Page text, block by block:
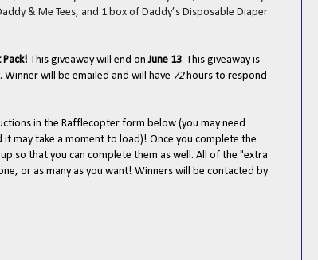
& Me Tees, and 1 box of Daddy’s Disposable Diaper
! This giveaway will end onJune 13. This giveaway is
will be emailed and will have 72hours to respond
in the Rafflecopter form below (you may need
may take a moment to load)! Once you complete the
so that you can complete them as well. All of the "extra
or as many as you want! Winners will be contacted by